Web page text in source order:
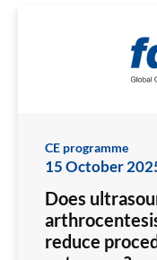
CE programme
15 October
Does
reduce